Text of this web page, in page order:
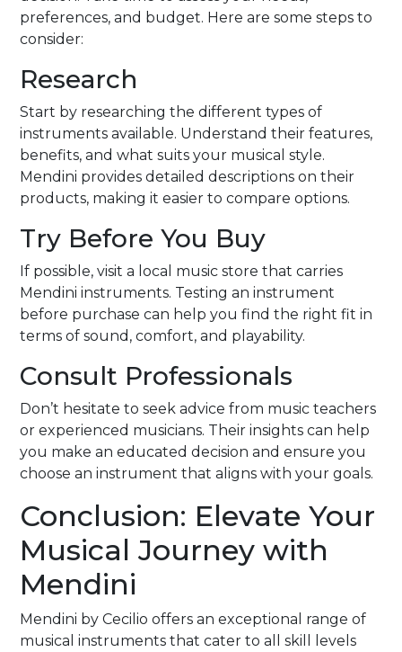
preferences, and budget. Here are some steps to
consider:
Research
Start by researching the different types of
instruments available. Understand their features,
benefits, and what suits your musical style.
Mendini provides detailed descriptions on their
products, making it easier to compare options.
Try Before You Buy
If possible, visit a local music store that carries
Mendini instruments. Testing an instrument
before purchase can help you find the right fit in
terms of sound, comfort, and playability.
Consult Professionals
Don’t hesitate to seek advice from music teachers
or experienced musicians. Their insights can help
you make an educated decision and ensure you
choose an instrument that aligns with your goals.
Conclusion: Elevate Your
Musical Journey with
Mendini
Mendini by Cecilio offers an exceptional range of
musical instruments that cater to all skill levels